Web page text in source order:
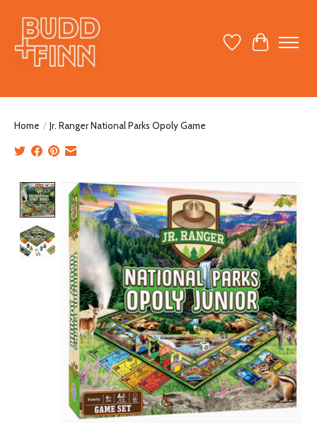
Wish ListCart
Home / Jr. Ranger National Parks Opoly Game
Product image slideshow Items